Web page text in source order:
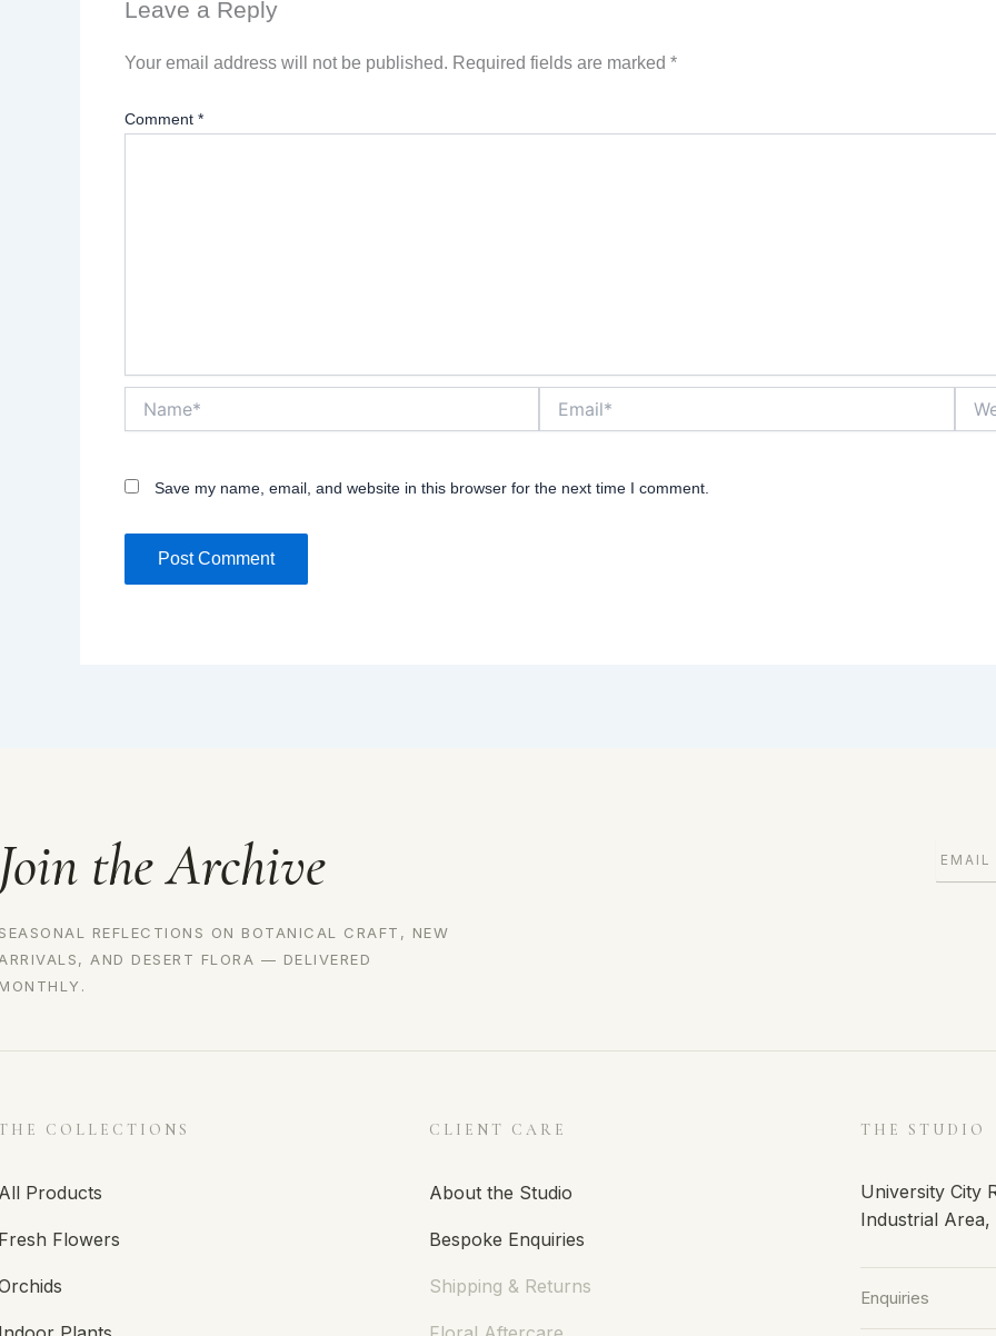
Leave a Reply
Your email address will not be published. Required fields are marked *
Comment *
Save my name, email, and website in this browser for the next time I comment.
the Archive
REFLECTIONS ON BOTANICAL CRAFT, NEW
AND DESERT FLORA — DELIVERED
COLLECTIONS
Products
Flowers
CLIENT CARE
About the Studio
Bespoke Enquiries
Shipping & Returns
THE STUDIO
University City
Industrial
Enquiries